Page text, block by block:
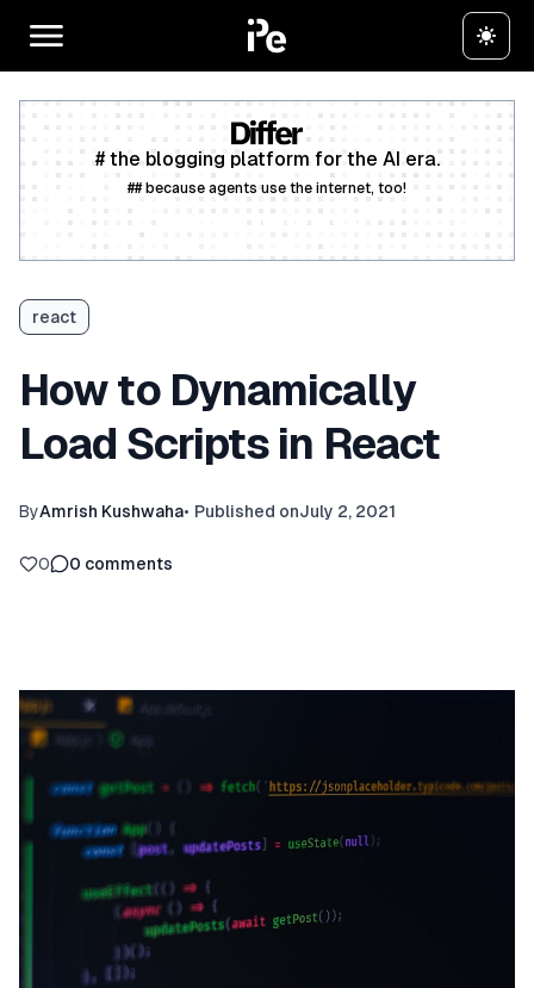
# the blogging platform for the AI era.
## because agents use the internet, too!
react
How to Dynamically
Load Scripts in React
ByAmrish Kushwaha• Published onJuly 2, 2021
0 0 comments